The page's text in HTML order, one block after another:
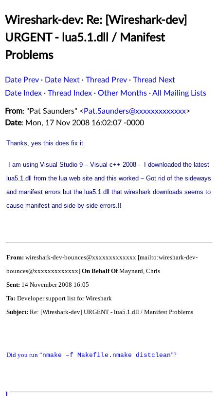
Wireshark-dev: Re: [Wireshark-dev]
URGENT - lua5.1.dll / Manifest
Problems
Date Prev · Date Next · Thread Prev · Thread Next
Date Index · Thread Index · Other Months ·All Mailing Lists
From: "Pat Saunders" < Pat.Saunders@xxxxxxxxxxxxx>
Date: Mon, 17 Nov 2008 16:02:07 -0000
Thanks, yes this does fix it.
I am using Visual Studio 9 – Visual c++ 2008 - I downloaded the latest
lua5.1.dll from the lua web site and this worked – Got rid of the sideways
and manifest errors but the lua5.1.dll that wireshark downloads seems to
cause manifest and side-by-side errors.!!
From: wireshark-dev-bounces@xxxxxxxxxxxxx [mailto:wireshark-dev-
bounces@xxxxxxxxxxxxx] On Behalf OfMaynard, Chris
Sent: 14 November 2008 16:05
To: Developer support list for Wireshark
Subject: Re: [Wireshark-dev] URGENT - lua5.1.dll / Manifest Problems
Did you run “nmake –f Makefile.nmake distclean”?